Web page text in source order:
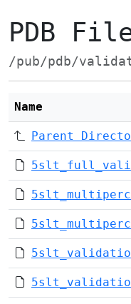
PDB
/pub/pdb/
Name
Parent